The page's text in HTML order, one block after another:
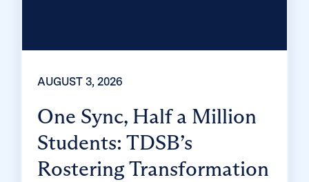
AUGUST 3, 2026
One Sync, Half a Million
Students: TDSB’s
Rostering Transformation